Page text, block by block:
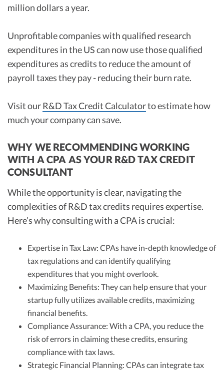
million dollars a year.
Unprofitable companies with qualified research
expenditures in the US can now use those qualified
expenditures as credits to reduce the amount of
payroll taxes they pay - reducing their burn rate.
Visit ourR&D Tax Credit Calculatorto estimate how
much your company can save.
WHY WE RECOMMENDING WORKING
WITH A CPA AS YOUR R&D TAX CREDIT
CONSULTANT
While the opportunity is clear, navigating the
complexities of R&D tax credits requires expertise.
Here’s why consulting with a CPA is crucial:
Expertise in Tax Law: CPAs have in-depth knowledge of
tax regulations and can identify qualifying
expenditures that you might overlook.
Maximizing Benefits: They can help ensure that your
startup fully utilizes available credits, maximizing
financial benefits.
Compliance Assurance: With a CPA, you reduce the
risk of errors in claiming these credits, ensuring
compliance with tax laws.
Strategic Financial Planning: CPAs can integrate tax